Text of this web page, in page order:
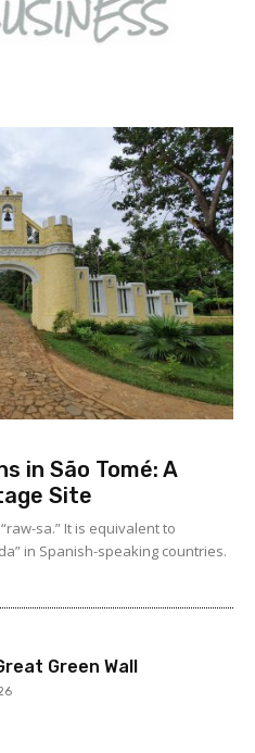
in São Tomé: A
Site
sa.” It is equivalent to
in Spanish-speaking countries.
Green Wall